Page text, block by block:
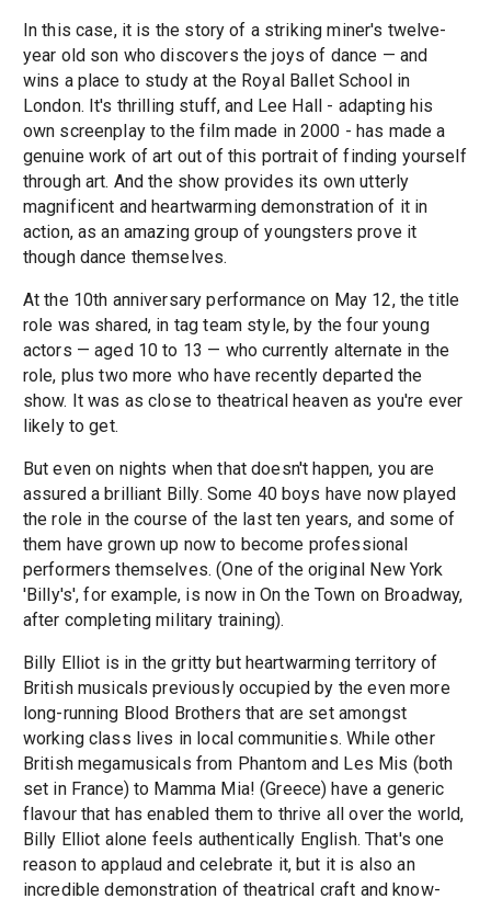
In this case, it is the story of a striking miner's twelve-
year old son who discovers the joys of dance — and
wins a place to study at the Royal Ballet School in
London. It's thrilling stuff, and Lee Hall - adapting his
own screenplay to the film made in 2000 - has made a
genuine work of art out of this portrait of finding yourself
through art. And the show provides its own utterly
magnificent and heartwarming demonstration of it in
action, as an amazing group of youngsters prove it
though dance themselves.
At the 10th anniversary performance on May 12, the title
role was shared, in tag team style, by the four young
actors — aged 10 to 13 — who currently alternate in the
role, plus two more who have recently departed the
show. It was as close to theatrical heaven as you're ever
likely to get.
But even on nights when that doesn't happen, you are
assured a brilliant Billy. Some 40 boys have now played
the role in the course of the last ten years, and some of
them have grown up now to become professional
performers themselves. (One of the original New York
'Billy's', for example, is now in On the Town on Broadway,
after completing military training).
Billy Elliot is in the gritty but heartwarming territory of
British musicals previously occupied by the even more
long-running Blood Brothers that are set amongst
working class lives in local communities. While other
British megamusicals from Phantom and Les Mis (both
set in France) to Mamma Mia! (Greece) have a generic
flavour that has enabled them to thrive all over the world,
Billy Elliot alone feels authentically English. That's one
reason to applaud and celebrate it, but it is also an
incredible demonstration of theatrical craft and know-